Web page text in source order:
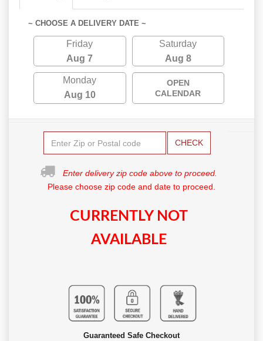
~ CHOOSE A DELIVERY DATE ~
Friday
Aug 7
Saturday
Aug 8
Monday
Aug 10
OPEN
CALENDAR
CHECK
Enter delivery zip code above to proceed.
Please choose zip code and date to proceed.
CURRENTLY NOT
AVAILABLE
Guaranteed Safe Checkout